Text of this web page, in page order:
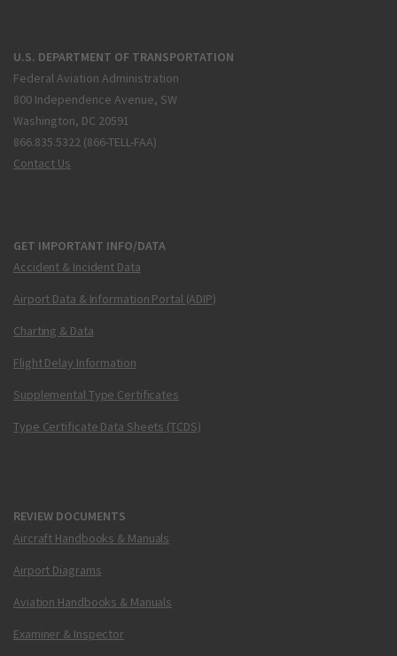
U.S. DEPARTMENT OF TRANSPORTATION
Federal Aviation Administration
800 Independence Avenue, SW
Washington, DC 20591
866.835.5322 (866-TELL-FAA)
Contact Us
GET IMPORTANT INFO/DATA
Accident & Incident Data
Airport Data & Information Portal (ADIP)
Charting & Data
Flight Delay Information
Supplemental Type Certificates
Type Certificate Data Sheets (TCDS)
REVIEW DOCUMENTS
Aircraft Handbooks & Manuals
Airport Diagrams
Aviation Handbooks & Manuals
Examiner & Inspector